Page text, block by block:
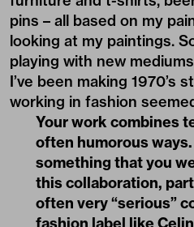
pins – all based on my
looking at my paintings.
playing with new
I’ve been making 1970’s
working in fashion
Your work combines
often humorous
something that you
this collaboration,
often very “serious”